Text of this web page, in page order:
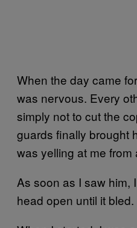
When the day came
was nervous. Every
simply not to cut the
guards finally brought
was yelling at me from
As soon as I saw him,
head open until it bled.